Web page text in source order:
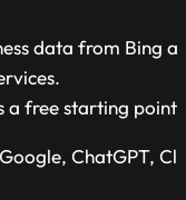
data from Bing
a free starting
ChatGPT,